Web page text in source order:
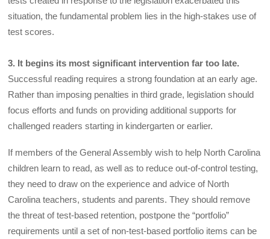
situation, the fundamental problem lies in the high-stakes use of
test scores.
3. It begins its most significant intervention far too late.
Successful reading requires a strong foundation at an early age.
Rather than imposing penalties in third grade, legislation should
focus efforts and funds on providing additional supports for
challenged readers starting in kindergarten or earlier.
If members of the General Assembly wish to help North Carolina
children learn to read, as well as to reduce out-of-control testing,
they need to draw on the experience and advice of North
Carolina teachers, students and parents. They should remove
the threat of test-based retention, postpone the “portfolio”
requirements until a set of non-test-based portfolio items can be